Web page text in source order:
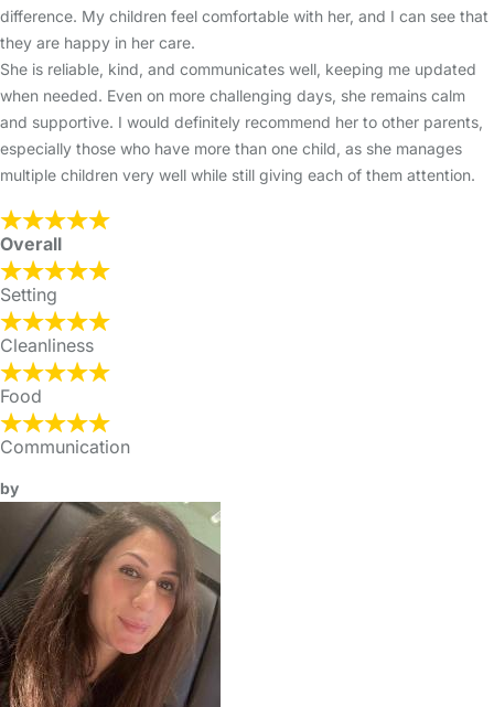
difference. My children feel comfortable with her, and I can see that
they are happy in her care.
She is reliable, kind, and communicates well, keeping me updated
when needed. Even on more challenging days, she remains calm
and supportive. I would definitely recommend her to other parents,
especially those who have more than one child, as she manages
multiple children very well while still giving each of them attention.
Overall
Setting
Cleanliness
Food
Communication
by